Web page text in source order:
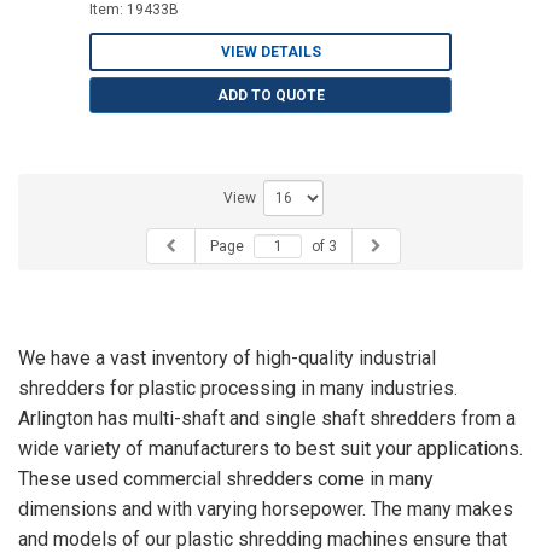
Item: 19433B
VIEW DETAILS
ADD TO QUOTE
View
Page of 3
We have a vast inventory of high-quality industrial
shredders for plastic processing in many industries.
Arlington has multi-shaft and single shaft shredders from a
wide variety of manufacturers to best suit your applications.
These used commercial shredders come in many
dimensions and with varying horsepower. The many makes
and models of our plastic shredding machines ensure that